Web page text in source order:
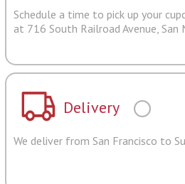
Schedule a time to pick up your
at 716 South Railroad Avenue, San
Delivery
We deliver from San Francisco to